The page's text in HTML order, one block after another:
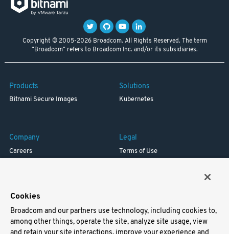
Copyright © 2005-2026 Broadcom. All Rights Reserved. The term
"Broadcom" refers to Broadcom Inc. and/or its subsidiaries.
Products
Bitnami Secure Images
Solutions
Kubernetes
Company
Careers
Legal
Terms of Use
Support
Cookies
Broadcom and our partners use technology, including cookies to,
among other things, operate the site, analyze site usage, view